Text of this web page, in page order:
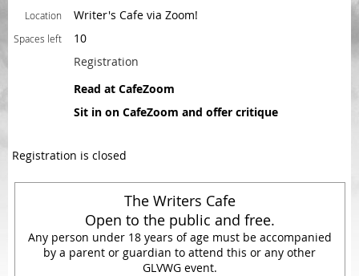
Location Writer's Cafe via Zoom!
Spaces left
10
Registration
Read at CafeZoom
Sit in on CafeZoom and offer critique
Registration is closed
The Writers Cafe
Open to the public and free.
Any person under 18 years of age must be accompanied
by a parent or guardian to attend this or any other
GLVWG event.